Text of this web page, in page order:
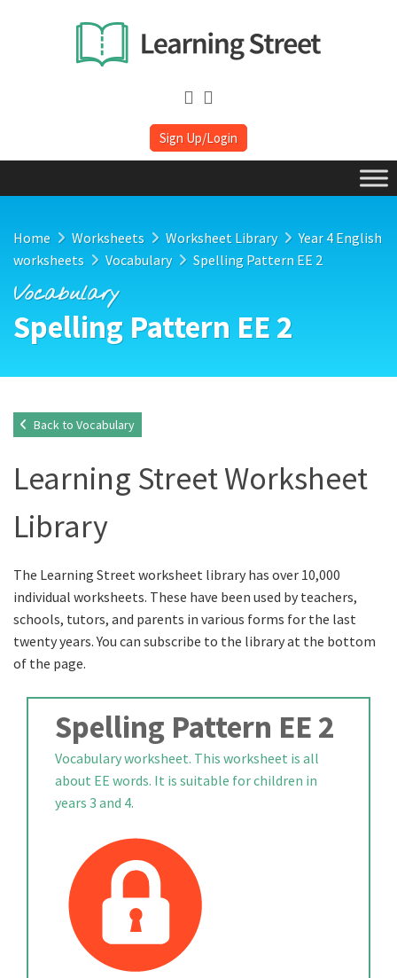
Sign Up/Login
Home Worksheets Worksheet Library
Year 4 English
worksheets
Vocabulary Spelling Pattern EE 2
Vocabulary
Spelling Pattern EE 2
Back to Vocabulary
Learning Street Worksheet
Library
The Learning Street worksheet library has over 10,000
individual worksheets. These have been used by teachers,
schools, tutors, and parents in various forms for the last
twenty years. You can subscribe to the library at the bottom
of the page.
Spelling Pattern EE 2
Vocabulary worksheet. This worksheet is all
about EE words. It is suitable for children in
years 3 and 4.